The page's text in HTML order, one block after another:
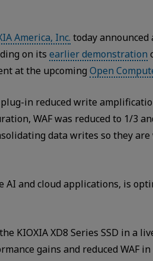
America, Inc. today announced
on its earlier demonstration
at the upcoming Open
in reduced write
WAF was reduced to 1/3
data writes so they
AI and cloud applications, is
KIOXIA XD8 Series SSD in a
gains and reduced WAF